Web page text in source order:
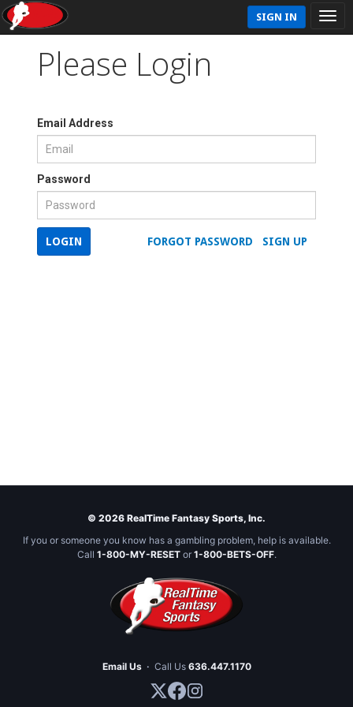
SIGN IN
Please Login
Email Address
Password
SIGN UP
FORGOT PASSWORD
LOGIN
© 2026 RealTime Fantasy Sports, Inc.
If you or someone you know has a gambling problem, help is available.
Call 1-800-MY-RESETor 1-800-BETS-OFF.
Email Us · Call Us 636.447.1170